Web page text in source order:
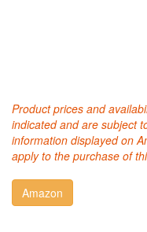
Product prices and
indicated and are subject
information displayed on
apply to the purchase of